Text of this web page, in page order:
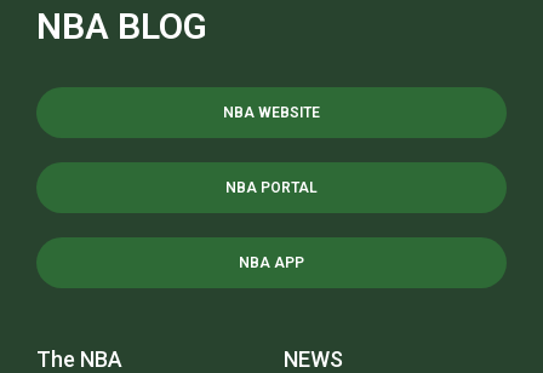
NBA BLOG
NBA WEBSITE
NBA PORTAL
NBA APP
The NBA NEWS